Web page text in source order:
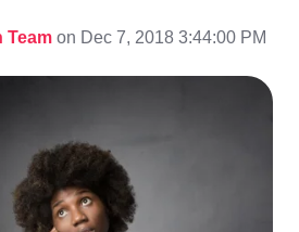
Team on Dec 7, 2018 3:44:00 PM